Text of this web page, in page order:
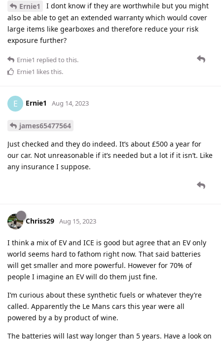
Ernie1
I dont know if they are worthwhile but you might
also be able to get an extended warranty which would cover
large items like gearboxes and therefore reduce your risk
exposure further?
Ernie1 replied to this.
Ernie1 likes this.
E Ernie1 Aug 14, 2023
james65477564
Just checked and they do indeed. It’s about £500 a year for
our car. Not unreasonable if it’s needed but a lot if it isn’t. Like
any insurance I suppose.
Chriss29 Aug 15, 2023
I think a mix of EV and ICE is good but agree that an EV only
world seems hard to fathom right now. That said batteries
will get smaller and more powerful. However for 70% of
people I imagine an EV will do them just fine.
I’m curious about these synthetic fuels or whatever they’re
called. Apparently the Le Mans cars this year were all
powered by a by product of wine.
The batteries will last way longer than 5 years. Have a look on